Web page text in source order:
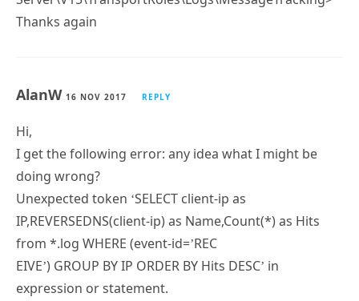
Thanks again
AlanW 16 NOV 2017 REPLY
Hi,
I get the following error: any idea what I might be
doing wrong?
Unexpected token ‘SELECT client-ip as
IP,REVERSEDNS(client-ip) as Name,Count(*) as Hits
from *.log WHERE (event-id=’REC
EIVE’) GROUP BY IP ORDER BY Hits DESC’ in
expression or statement.